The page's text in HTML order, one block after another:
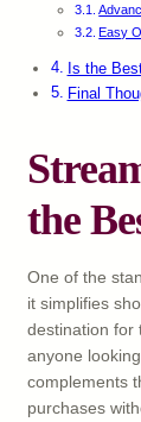
Easy
Is the
Final
the
One of the
it simplifies
destination for
anyone
complements
purchases